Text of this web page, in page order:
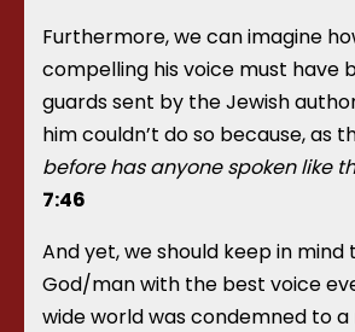
Furthermore, we can imagine
compelling his voice must have
guards sent by the Jewish
him couldn’t do so because, as
before has anyone spoken like
7:46
And yet, we should keep in
God/man with the best voice
wide world was condemned to